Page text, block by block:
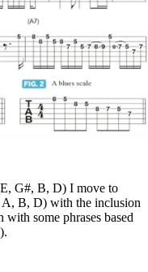
G#, B, D) I move to
A, B, D) with the inclusion
some phrases based